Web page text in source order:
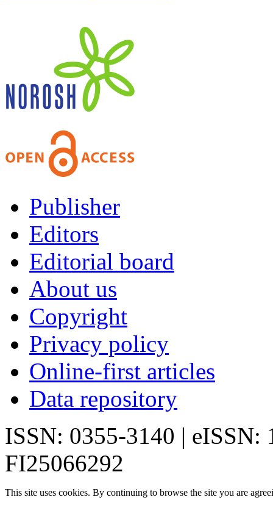
Publisher
Editors
Editorial board
About us
Copyright
Privacy policy
Online-first articles
Data repository
ISSN: 0355-3140 | eISSN:
FI25066292
This site uses cookies. By continuing to browse the site you are